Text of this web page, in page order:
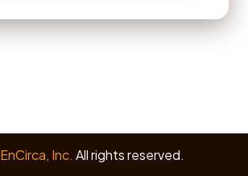
EnCirca, Inc. All rights reserved.